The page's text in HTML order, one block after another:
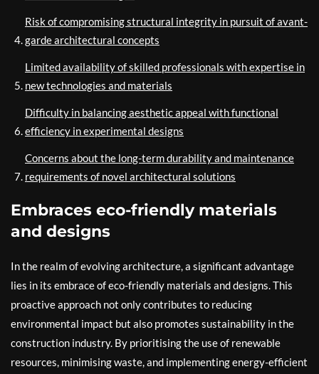
Risk of compromising structural integrity in pursuit of avant-
garde architectural concepts
Limited availability of skilled professionals with expertise in
new technologies and materials
Difficulty in balancing aesthetic appeal with functional
efficiency in experimental designs
Concerns about the long-term durability and maintenance
requirements of novel architectural solutions
Embraces eco-friendly materials
and designs
In the realm of evolving architecture, a significant advantage
lies in its embrace of eco-friendly materials and designs. This
proactive approach not only contributes to reducing
environmental impact but also promotes sustainability in the
construction industry. By prioritising the use of renewable
resources, minimising waste, and implementing energy-efficient